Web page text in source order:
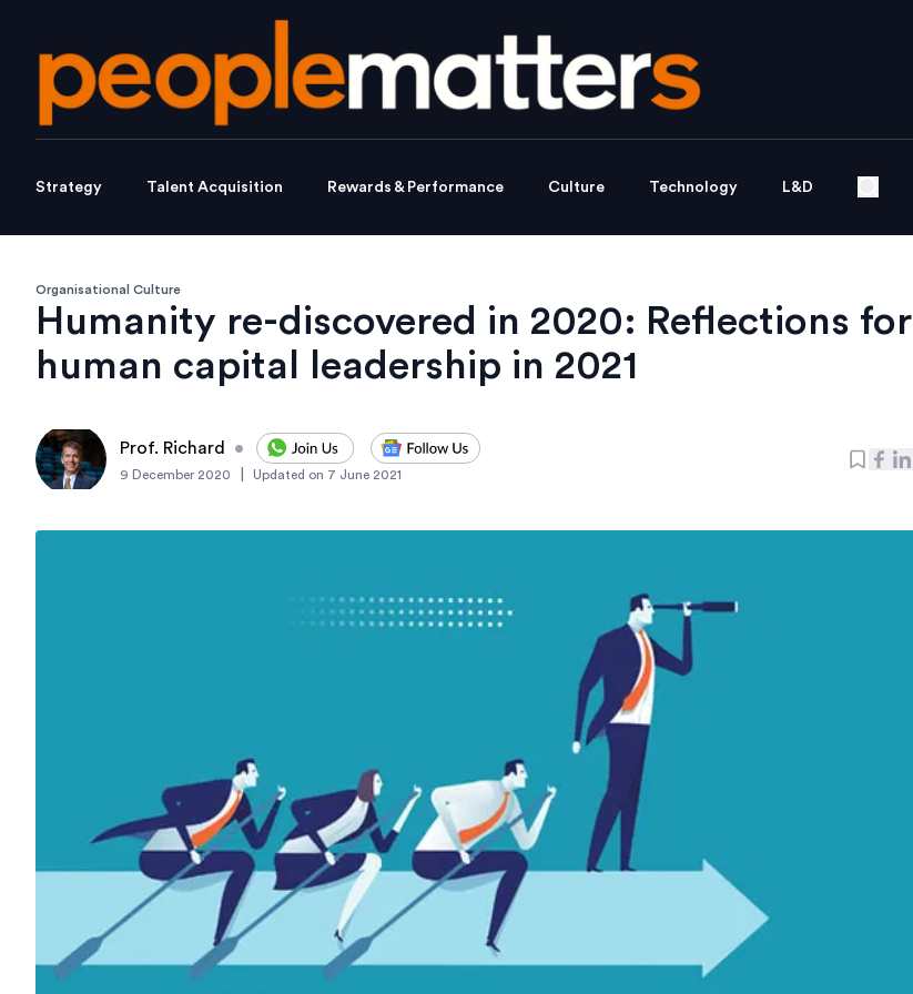
Strategy Talent Acquisition Rewards & Performance Culture Technology L&D
Organisational Culture
Humanity re-discovered in 2020: Reflections for
human capital leadership in 2021
Prof. Richard •
9 December 2020 Updated on 7 June 2021